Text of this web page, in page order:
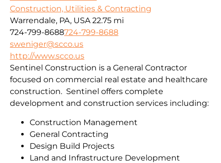
Construction, Utilities & Contracting
Warrendale, PA, USA 22.75 mi
724-799-8688724-799-8688
sweniger@scco.us
http://www.scco.us
Sentinel Construction is a General Contractor
focused on commercial real estate and healthcare
construction. Sentinel offers complete
development and construction services including:
Construction Management
General Contracting
Design Build Projects
Land and Infrastructure Development